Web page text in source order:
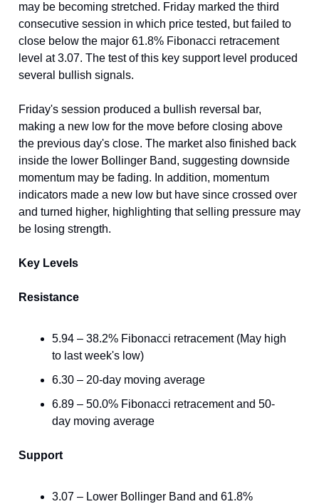
may be becoming stretched. Friday marked the third
consecutive session in which price tested, but failed to
close below the major 61.8% Fibonacci retracement
level at 3.07. The test of this key support level produced
several bullish signals.
Friday's session produced a bullish reversal bar,
making a new low for the move before closing above
the previous day's close. The market also finished back
inside the lower Bollinger Band, suggesting downside
momentum may be fading. In addition, momentum
indicators made a new low but have since crossed over
and turned higher, highlighting that selling pressure may
be losing strength.
Key Levels
Resistance
5.94 – 38.2% Fibonacci retracement (May high
to last week's low)
6.30 – 20-day moving average
6.89 – 50.0% Fibonacci retracement and 50-
day moving average
Support
3.07 – Lower Bollinger Band and 61.8%